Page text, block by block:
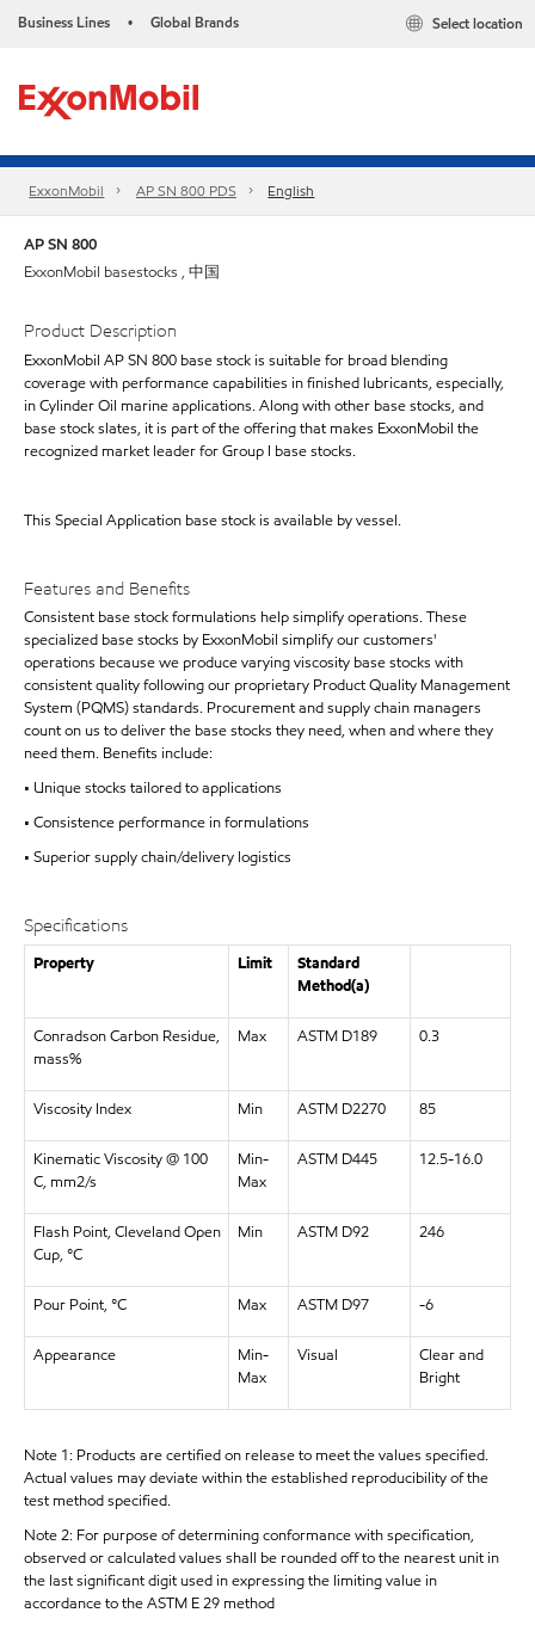
Business Lines • Global Brands Select location
ExxonMobil AP SN 800 PDS English
AP SN 800
ExxonMobil basestocks , 中国
Product Description
ExxonMobil AP SN 800 base stock is suitable for broad blending
coverage with performance capabilities in finished lubricants, especially,
in Cylinder Oil marine applications. Along with other base stocks, and
base stock slates, it is part of the offering that makes ExxonMobil the
recognized market leader for Group I base stocks.
This Special Application base stock is available by vessel.
Features and Benefits
Consistent base stock formulations help simplify operations. These
specialized base stocks by ExxonMobil simplify our customers'
operations because we produce varying viscosity base stocks with
consistent quality following our proprietary Product Quality Management
System (PQMS) standards. Procurement and supply chain managers
count on us to deliver the base stocks they need, when and where they
need them. Benefits include:
• Unique stocks tailored to applications
• Consistence performance in formulations
• Superior supply chain/delivery logistics
Specifications
Property Limit
Standard
Method(a)
Conradson Carbon Residue,
mass%
Max ASTM D189 0.3
Viscosity Index Min ASTM D2270 85
Kinematic Viscosity @ 100
C, mm2/s
Min-
Max
ASTM D445 12.5-16.0
Flash Point, Cleveland Open
Cup, °C
Min ASTM D92 246
Pour Point, °C Max ASTM D97 -6
Appearance
Min-
Max
Visual
Clear and
Bright
Note 1: Products are certified on release to meet the values specified.
Actual values may deviate within the established reproducibility of the
test method specified.
Note 2: For purpose of determining conformance with specification,
observed or calculated values shall be rounded off to the nearest unit in
the last significant digit used in expressing the limiting value in
accordance to the ASTM E 29 method